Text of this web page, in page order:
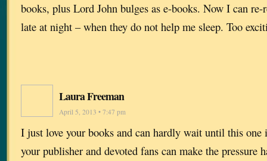
books, plus Lord John bulges as e-books. Now I can re-
late at night – when they do not help me sleep. Too
Laura Freeman
April 5, 2013 • 7:47 pm
I just love your books and can hardly wait until this one
your publisher and devoted fans can make the pressure